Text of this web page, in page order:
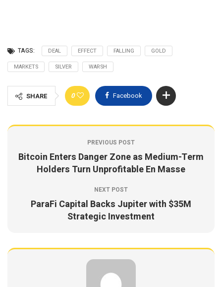
TAGS: DEAL EFFECT FALLING
GOLD
MARKETS
SILVER WARSH
SHARE 0 Facebook
PREVIOUS POST
Bitcoin Enters Danger Zone as Medium-Term
Holders Turn Unprofitable En Masse
NEXT POST
ParaFi Capital Backs Jupiter with $35M
Strategic Investment